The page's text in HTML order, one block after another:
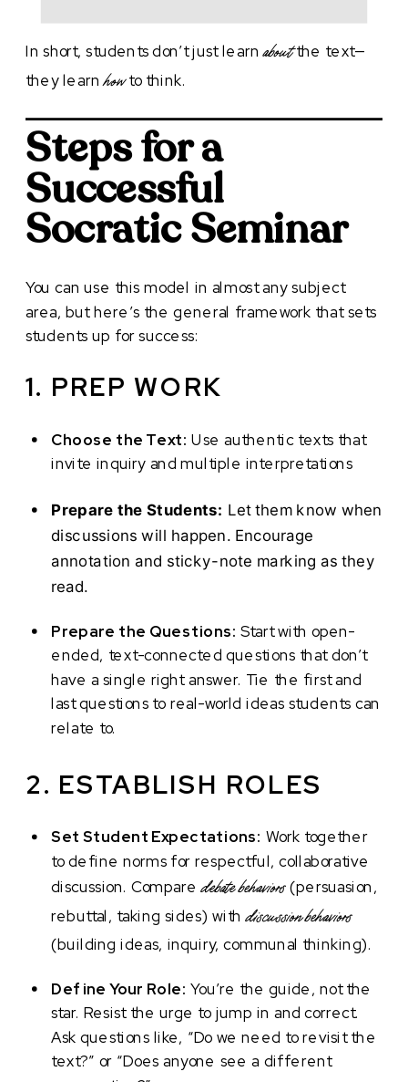
In short, students don’t just learnaboutthe text—
they learnhowto think.
Steps for a
Successful
Socratic Seminar
You can use this model in almost any subject
area, but here’s the general framework that sets
students up for success:
1. PREP WORK
Choose the Text: Use authentic texts that
invite inquiry and multiple interpretations
Prepare the Students: Let them know when
discussions will happen. Encourage
annotation and sticky-note marking as they
read.
Prepare the Questions: Start with open-
ended, text-connected questions that don’t
have a single right answer. Tie the first and
last questions to real-world ideas students can
relate to.
2. ESTABLISH ROLES
Set Student Expectations: Work together
to define norms for respectful, collaborative
discussion. Comparedebate behaviors(persuasion,
rebuttal, taking sides) withdiscussion behaviors
(building ideas, inquiry, communal thinking).
Define Your Role: You’re the guide, not the
star. Resist the urge to jump in and correct.
Ask questions like, “Do we need to revisit the
text?” or “Does anyone see a different